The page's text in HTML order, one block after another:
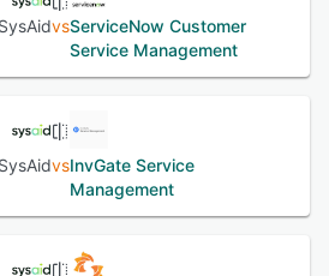
SysAidvsServiceNow Customer
Service Management
SysAidvsInvGate Service
Management